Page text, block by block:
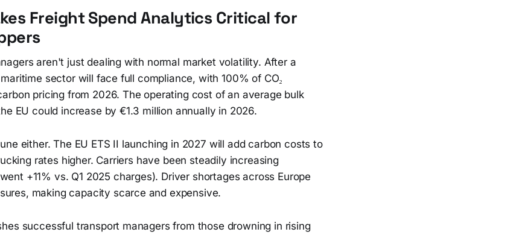
Freight Spend Analytics Critical for
aren't just dealing with normal market volatility. After a
sector will face full compliance, with 100% of CO₂
pricing from 2026. The operating cost of an average bulk
EU could increase by €1.3 million annually in 2026.
either. The EU ETS II launching in 2027 will add carbon costs to
rates higher. Carriers have been steadily increasing
+11% vs. Q1 2025 charges). Driver shortages across Europe
making capacity scarce and expensive.
successful transport managers from those drowning in rising